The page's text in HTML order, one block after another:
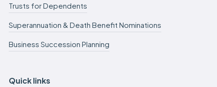
Trusts for Dependents
Superannuation & Death Benefit Nominations
Business Succession Planning
Quick links